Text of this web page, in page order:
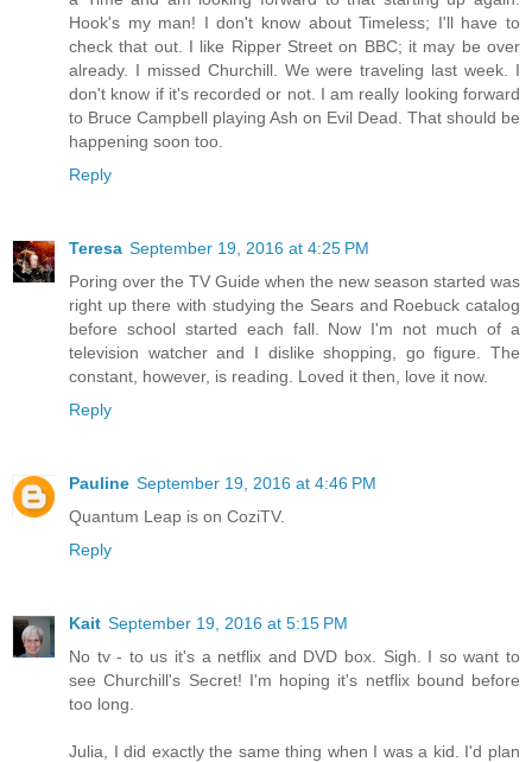
Hook's my man! I don't know about Timeless; I'll have to
check that out. I like Ripper Street on BBC; it may be over
already. I missed Churchill. We were traveling last week. I
don't know if it's recorded or not. I am really looking forward
to Bruce Campbell playing Ash on Evil Dead. That should be
happening soon too.
Reply
Teresa September 19, 2016 at 4:25 PM
Poring over the TV Guide when the new season started was
right up there with studying the Sears and Roebuck catalog
before school started each fall. Now I'm not much of a
television watcher and I dislike shopping, go figure. The
constant, however, is reading. Loved it then, love it now.
Reply
Pauline September 19, 2016 at 4:46 PM
Quantum Leap is on CoziTV.
Reply
Kait September 19, 2016 at 5:15 PM
No tv - to us it's a netflix and DVD box. Sigh. I so want to
see Churchill's Secret! I'm hoping it's netflix bound before
too long.
Julia, I did exactly the same thing when I was a kid. I'd plan